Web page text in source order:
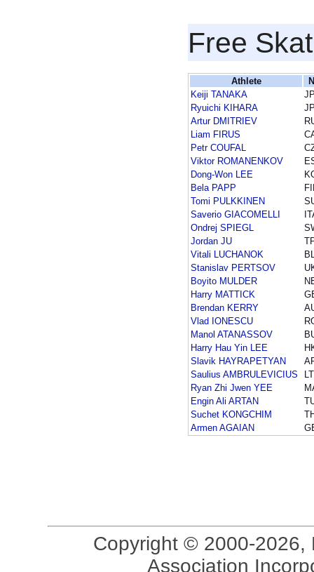
Free
Athlete
Keiji TANAKA
Ryuichi KIHARA
Artur DMITRIEV
Liam FIRUS
Petr COUFAL
Viktor ROMANENKOV
Dong-Won LEE
Bela PAPP
Tomi PULKKINEN
Saverio GIACOMELLI
Ondrej SPIEGL
Jordan JU
Vitali LUCHANOK
Stanislav PERTSOV
Boyito MULDER
Harry MATTICK
Brendan KERRY
Vlad IONESCU
Manol ATANASSOV
Harry Hau Yin LEE
Slavik HAYRAPETYAN
Saulius AMBRULEVICIUS
Ryan Zhi Jwen YEE
Engin Ali ARTAN
Suchet KONGCHIM
Armen AGAIAN
Copyright © 2000-2026,
Association